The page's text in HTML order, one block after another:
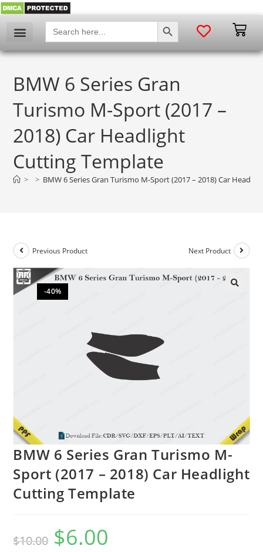
Search
for:
SEARCH BUTTON
BMW 6 Series Gran
Turismo M-Sport (2017 –
2018) Car Headlight
Cutting Template
> > BMW 6 Series Gran Turismo M-Sport (2017 – 2018) Car
-40%
Previous Product Next Product
BMW 6 Series Gran Turismo M-
Sport (2017 – 2018) Car Headlight
Cutting Template
$10.00 $6.00